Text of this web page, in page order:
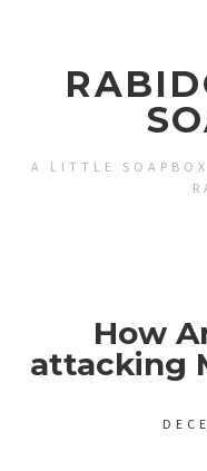
A LITTLE
How
attacking